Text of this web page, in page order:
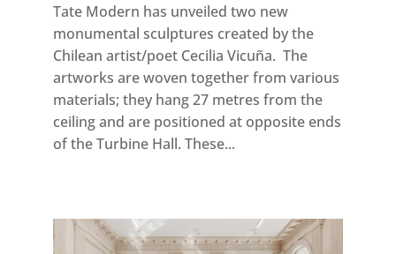
Tate Modern has unveiled two new
monumental sculptures created by the
Chilean artist/poet Cecilia Vicuña. The
artworks are woven together from various
materials; they hang 27 metres from the
ceiling and are positioned at opposite ends
of the Turbine Hall. These...